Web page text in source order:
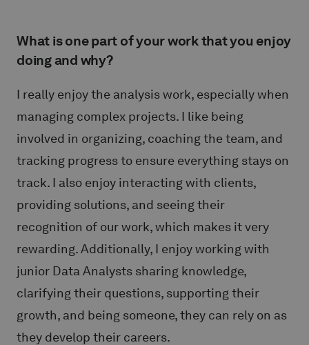
What is one part of your work that you enjoy
doing and why?
I really enjoy the analysis work, especially when
managing complex projects. I like being
involved in organizing, coaching the team, and
tracking progress to ensure everything stays on
track. I also enjoy interacting with clients,
providing solutions, and seeing their
recognition of our work, which makes it very
rewarding. Additionally, I enjoy working with
junior Data Analysts sharing knowledge,
clarifying their questions, supporting their
growth, and being someone, they can rely on as
they develop their careers.